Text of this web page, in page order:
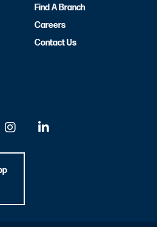
Find A Branch
Careers
Contact Us